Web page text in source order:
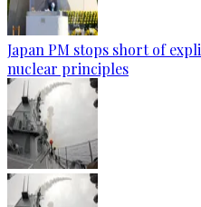
Japan PM stops short of
nuclear principles